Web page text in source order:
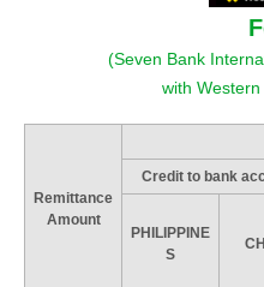
(Seven Bank
with
Remittance
Amount
Credit to bank
PHILIPPINE
S